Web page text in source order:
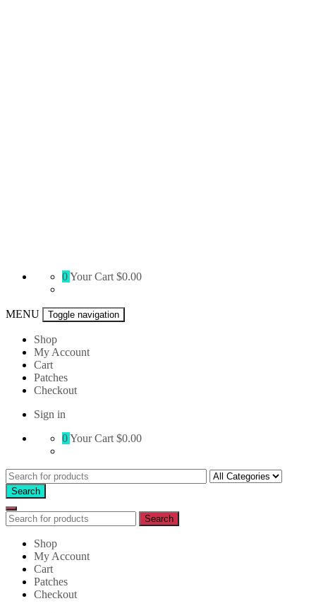
Territory
0Your Cart $0.00
MENU Toggle navigation
Shop
My Account
Cart
Patches
Checkout
Sign in
0Your Cart $0.00
Search
for:
Search
Search
for:
Search
Shop
My Account
Cart
Patches
Checkout